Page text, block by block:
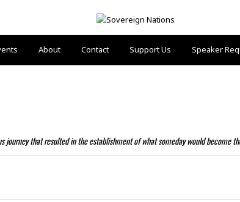
About Contact Support Us Speaker
journey that resulted in the establishment of what someday would become